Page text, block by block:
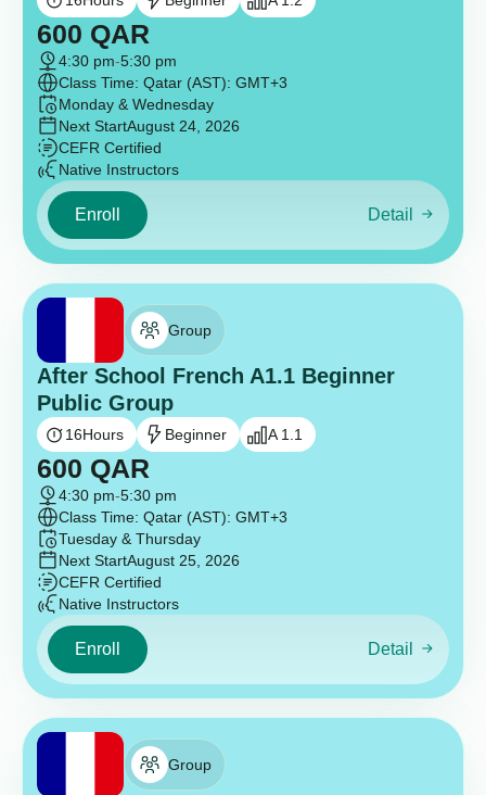
600 QAR
4:30 pm-5:30 pm
Class Time: Qatar (AST): GMT+3
Monday & Wednesday
Next StartAugust 24, 2026
CEFR Certified
Native Instructors
Enroll Detail
Group
After School French A1.1 Beginner
Public Group
16Hours Beginner A 1.1
600 QAR
4:30 pm-5:30 pm
Class Time: Qatar (AST): GMT+3
Tuesday & Thursday
Next StartAugust 25, 2026
CEFR Certified
Native Instructors
Enroll Detail
Group